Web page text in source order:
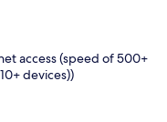
access (speed of 500+
devices))